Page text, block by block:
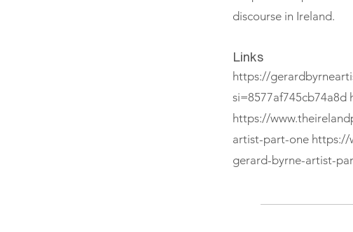
discourse in Ireland.
Links
https://
si=8577af745cb74a8d
https://
artist-part-one https://
gerard-byrne-artist-